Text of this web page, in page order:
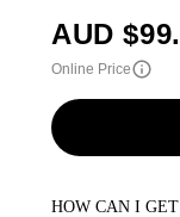
AUD $
Online Price
HOW CAN I